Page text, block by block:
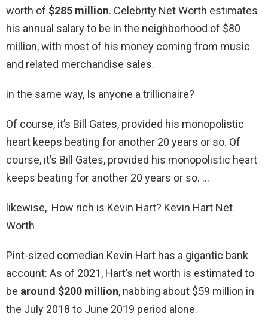
worth of $285 million. Celebrity Net Worth estimates
his annual salary to be in the neighborhood of $80
million, with most of his money coming from music
and related merchandise sales.
in the same way, Is anyone a trillionaire?
Of course, it’s Bill Gates, provided his monopolistic
heart keeps beating for another 20 years or so. Of
course, it’s Bill Gates, provided his monopolistic heart
keeps beating for another 20 years or so. …
likewise, How rich is Kevin Hart? Kevin Hart Net
Worth
Pint-sized comedian Kevin Hart has a gigantic bank
account: As of 2021, Hart’s net worth is estimated to
be around $200 million, nabbing about $59 million in
the July 2018 to June 2019 period alone.